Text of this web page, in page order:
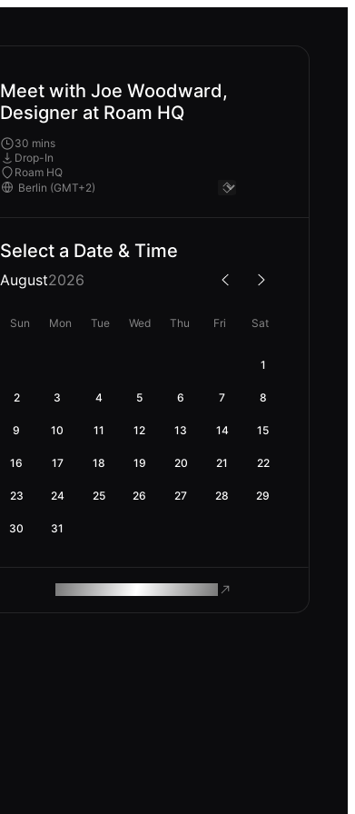
Meet with Joe Woodward,
Designer at Roam HQ
30 mins
Drop-In
Roam HQ
Select a Date & Time
August2026
Sun Mon Tue Wed Thu Fri Sat
1
2 3 4 5 6 7 8
9 10 11 12 13 14 15
16 17 18 19 20 21 22
23 24 25 26 27 28 29
30 31